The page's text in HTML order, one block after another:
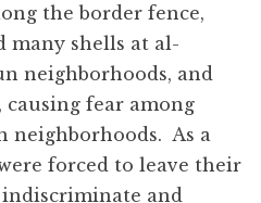
the border fence,
many shells at al-
neighborhoods, and
fear among
neighborhoods. As a
forced to leave their
and